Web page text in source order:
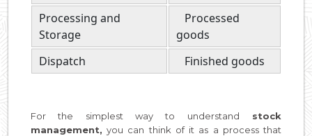
Processing and
Storage
Processed
goods
Dispatch
Finished goods
For the simplest way to understand stock
management, you can think of it as a process that